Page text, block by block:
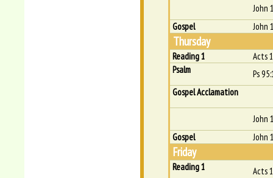
John
Gospel
John
Thursday
Reading 1
Acts
Psalm
Ps
Gospel Acclamation
John
Gospel
John
Friday
Reading 1
Acts